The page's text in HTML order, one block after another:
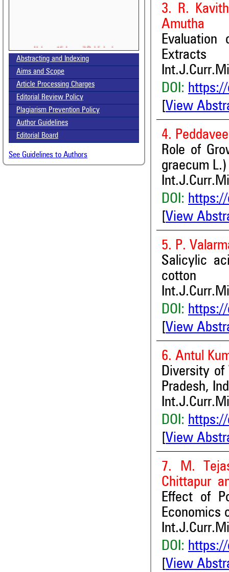
Call for paper-Vol-15, Issue 8- August 2026
Abstracting and Indexing
Aims and Scope
Article Processing Charges
Editorial Review Policy
Plagiarism Prevention Policy
Author Guidelines
Editorial Board
See Guidelines to Authors
3. R.
Amutha
Extracts
DOI:
View
4.
Role of
graecum L.)
DOI:
View
5. P.
Salicylic
cotton
DOI:
View
6. Antul
Diversity of
Pradesh,
DOI:
View
7. M.
Chittapur
Effect of
Economics
DOI:
View